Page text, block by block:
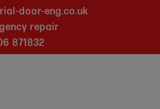
door-eng.co.uk
repair
871832